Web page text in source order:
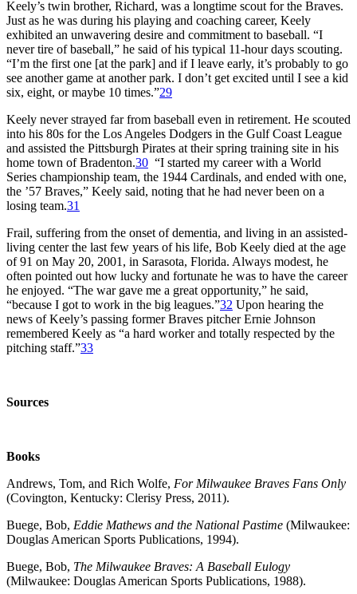
Keely’s twin brother, Richard, was a longtime scout for the Braves.
Just as he was during his playing and coaching career, Keely
exhibited an unwavering desire and commitment to baseball. “I
never tire of baseball,” he said of his typical 11-hour days scouting.
“I’m the first one [at the park] and if I leave early, it’s probably to go
see another game at another park. I don’t get excited until I see a kid
six, eight, or maybe 10 times.”29
Keely never strayed far from baseball even in retirement. He scouted
into his 80s for the Los Angeles Dodgers in the Gulf Coast League
and assisted the Pittsburgh Pirates at their spring training site in his
home town of Bradenton.30 “I started my career with a World
Series championship team, the 1944 Cardinals, and ended with one,
the ’57 Braves,” Keely said, noting that he had never been on a
losing team.31
Frail, suffering from the onset of dementia, and living in an assisted-
living center the last few years of his life, Bob Keely died at the age
of 91 on May 20, 2001, in Sarasota, Florida. Always modest, he
often pointed out how lucky and fortunate he was to have the career
he enjoyed. “The war gave me a great opportunity,” he said,
“because I got to work in the big leagues.”32 Upon hearing the
news of Keely’s passing former Braves pitcher Ernie Johnson
remembered Keely as “a hard worker and totally respected by the
pitching staff.”33
Sources
Books
Andrews, Tom, and Rich Wolfe, For Milwaukee Braves Fans Only
(Covington, Kentucky: Clerisy Press, 2011).
Buege, Bob, Eddie Mathews and the National Pastime (Milwaukee:
Douglas American Sports Publications, 1994).
Buege, Bob, The Milwaukee Braves: A Baseball Eulogy
(Milwaukee: Douglas American Sports Publications, 1988).